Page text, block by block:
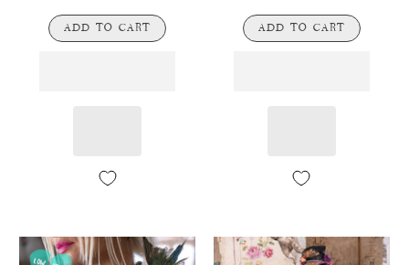
ADD TO CART ADD TO CART